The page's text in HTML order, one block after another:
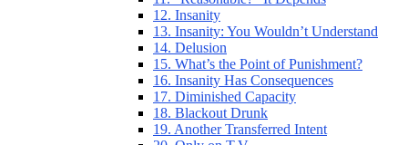
12. Insanity
13. Insanity: You Wouldn’t Understand
14. Delusion
15. What’s the Point of Punishment?
16. Insanity Has Consequences
17. Diminished Capacity
18. Blackout Drunk
19. Another Transferred Intent